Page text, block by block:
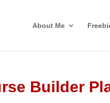
About Me
Builder